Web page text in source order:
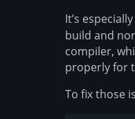
It’s
build and
compiler,
properly for
To fix those